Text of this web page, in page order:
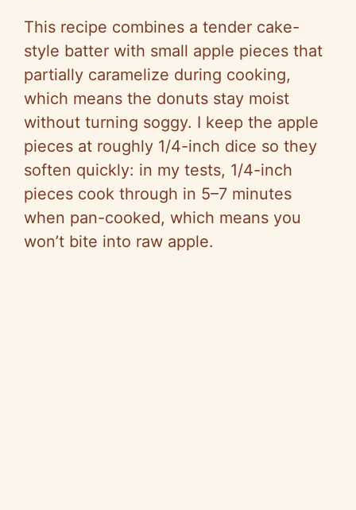
This recipe combines a tender cake-
style batter with small apple pieces that
partially caramelize during cooking,
which means the donuts stay moist
without turning soggy. I keep the apple
pieces at roughly 1/4-inch dice so they
soften quickly: in my tests, 1/4-inch
pieces cook through in 5–7 minutes
when pan-cooked, which means you
won’t bite into raw apple.